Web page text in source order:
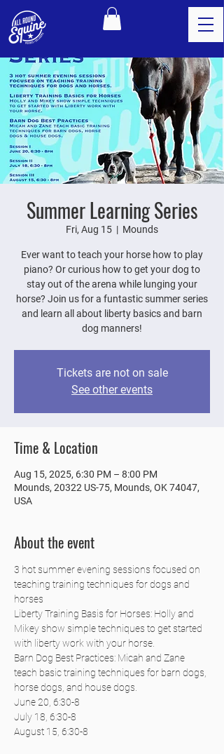
Summer Learning Series
Fri, Aug 15
  |
Mounds
Ever want to teach your horse how to play
piano? Or curious how to get your dog to
stay out of the arena while lunging your
horse? Join us for a funtastic summer series
and learn all about liberty basics and barn
dog manners!
Tickets are not on sale
See other events
Time & Location
Aug 15, 2025, 6:30 PM – 8:00 PM
Mounds, 20322 US-75, Mounds, OK 74047,
USA
About the event
3 hot summer evening sessions focused on
teaching training techniques for dogs and
horses
Liberty Training Basis for Horses: Holly and
Mikey show simple techniques to get started
with liberty work with your horse.
Barn Dog Best Practices: Micah and Zane
teach basic training techniques for barn dogs,
horse dogs, and house dogs.
June 20, 6:30-8
July 18, 6:30-8
August 15, 6:30-8